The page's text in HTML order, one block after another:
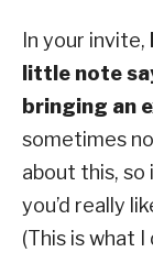
In your invite,
little note
bringing an
sometimes
about this,
you’d really
(This is what